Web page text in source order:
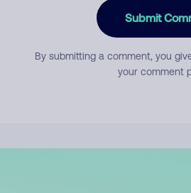
Submit
By submitting a comment, you
your comment